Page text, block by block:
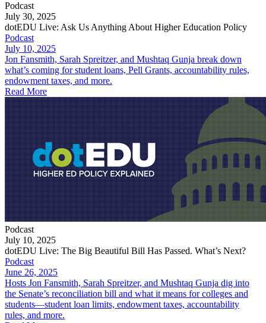
Podcast
July 30, 2025
dotEDU Live: Ask Us Anything About Higher Education Policy
Podcast
July 10, 2025
Jon Fansmith, Sarah Spreitzer, and Mushtaq Gunja break down
what’s coming for student loans, Pell Grants, accountability rules,
endowment taxes, and more.
Read More
Podcast
July 10, 2025
dotEDU Live: The Big Beautiful Bill Has Passed. What’s Next?
Podcast
June 26, 2025
Hosts Jon Fansmith, Sarah Spreitzer, and Mushtaq Gunja dig into
the Senate’s reconciliation bill and what it means for colleges and
students—student loan limits, endowment taxes, accountability
rules, and more.